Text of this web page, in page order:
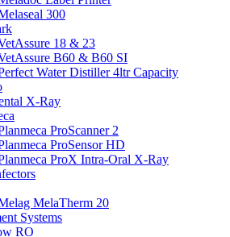
300
18 & 23
B60 & B60 SI
Water Distiller 4ltr Capacity
X-Ray
ProScanner 2
ProSensor HD
ProX Intra-Oral X-Ray
MelaTherm 20
Systems
RO